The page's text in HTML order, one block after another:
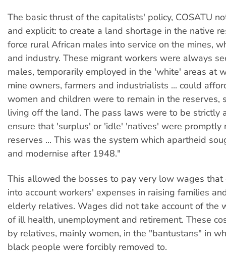
The basic thrust of the capitalists' policy, COSATU
and explicit: to create a land shortage in the native
force rural African males into service on the mines,
and industry. These migrant workers were always
males, temporarily employed in the 'white' areas at
mine owners, farmers and industrialists ... could
women and children were to remain in the reserves,
living off the land. The pass laws were to be strictly
ensure that 'surplus' or 'idle' 'natives' were promptly
reserves ... This was the system which apartheid
and modernise after 1948."
This allowed the bosses to pay very low wages
into account workers' expenses in raising families
elderly relatives. Wages did not take account of the
of ill health, unemployment and retirement. These
by relatives, mainly women, in the "bantustans" in
black people were forcibly removed to.